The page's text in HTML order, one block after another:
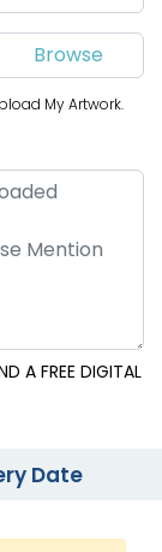
My Artwork.
A FREE DIGITAL
Date